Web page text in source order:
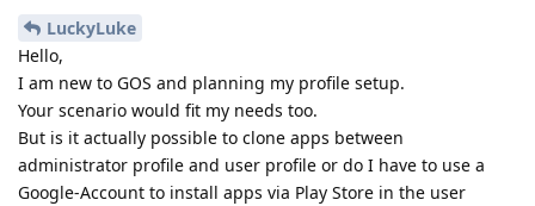
LuckyLuke
Hello,
I am new to GOS and planning my profile setup.
Your scenario would fit my needs too.
But is it actually possible to clone apps between
administrator profile and user profile or do I have to use a
Google-Account to install apps via Play Store in the user